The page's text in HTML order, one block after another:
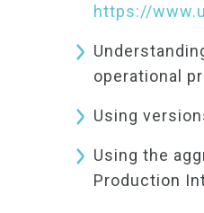
https://
operational
Using
Using the
Production